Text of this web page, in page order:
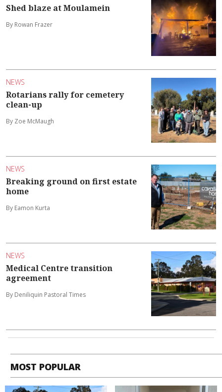
Shed blaze at Moulamein
By Rowan Frazer
NEWS
Rotarians rally for cemetery
clean-up
By Zoe McMaugh
NEWS
Breaking ground on first estate
home
By Eamon Kurta
NEWS
Medical Centre transition
agreement
By Deniliquin Pastoral Times
MOST POPULAR